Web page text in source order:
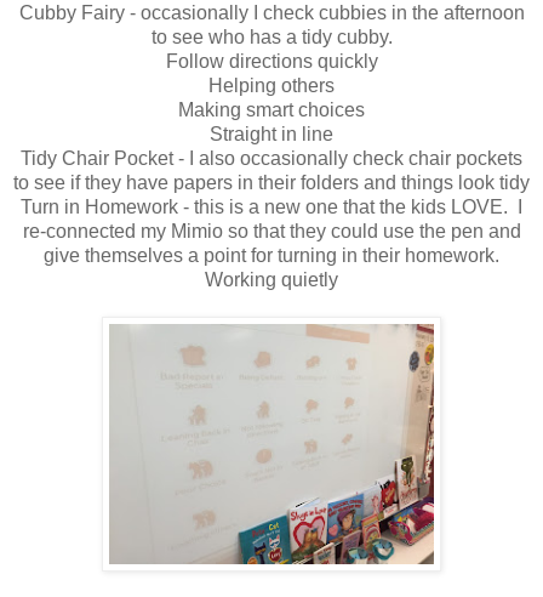
Cubby Fairy - occasionally I check cubbies in the afternoon
to see who has a tidy cubby.
Follow directions quickly
Helping others
Making smart choices
Straight in line
Tidy Chair Pocket - I also occasionally check chair pockets
to see if they have papers in their folders and things look tidy
Turn in Homework - this is a new one that the kids LOVE. I
re-connected my Mimio so that they could use the pen and
give themselves a point for turning in their homework.
Working quietly